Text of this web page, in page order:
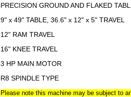
PRECISION GROUND AND FLAKED
9" x 49" TABLE, 36.6" x 12" x 5" TRAVEL
12" RAM TRAVEL
16" KNEE TRAVEL
3 HP MAIN MOTOR
R8 SPINDLE TYPE
Please note this machine may be subject to